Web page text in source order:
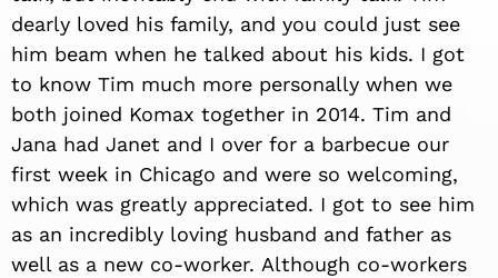
dearly loved his family, and you could just see
him beam when he talked about his kids. I got
to know Tim much more personally when we
both joined Komax together in 2014. Tim and
Jana had Janet and I over for a barbecue our
first week in Chicago and were so welcoming,
which was greatly appreciated. I got to see him
as an incredibly loving husband and father as
well as a new co-worker. Although co-workers